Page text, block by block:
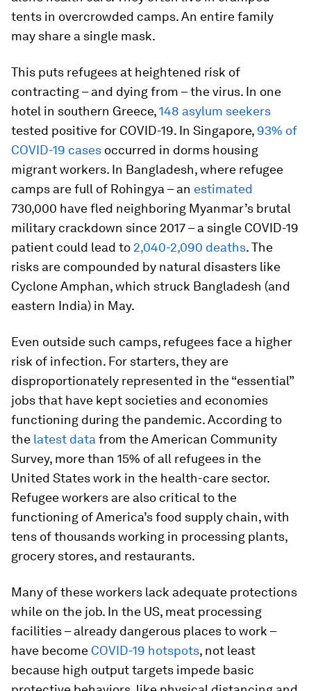
tents in overcrowded camps. An entire family
may share a single mask.
This puts refugees at heightened risk of
contracting – and dying from – the virus. In one
hotel in southern Greece,148 asylum seekers
tested positive for COVID-19. In Singapore, 93% of
COVID-19 cases occurred in dorms housing
migrant workers. In Bangladesh, where refugee
camps are full of Rohingya – an estimated
730,000 have fled neighboring Myanmar’s brutal
military crackdown since 2017 – a single COVID-19
patient could lead to 2,040-2,090 deaths. The
risks are compounded by natural disasters like
Cyclone Amphan, which struck Bangladesh (and
eastern India) in May.
Even outside such camps, refugees face a higher
risk of infection. For starters, they are
disproportionately represented in the “essential”
jobs that have kept societies and economies
functioning during the pandemic. According to
the latest data from the American Community
Survey, more than 15% of all refugees in the
United States work in the health-care sector.
Refugee workers are also critical to the
functioning of America’s food supply chain, with
tens of thousands working in processing plants,
grocery stores, and restaurants.
Many of these workers lack adequate protections
while on the job. In the US, meat processing
facilities – already dangerous places to work –
have become COVID-19 hotspots, not least
because high output targets impede basic